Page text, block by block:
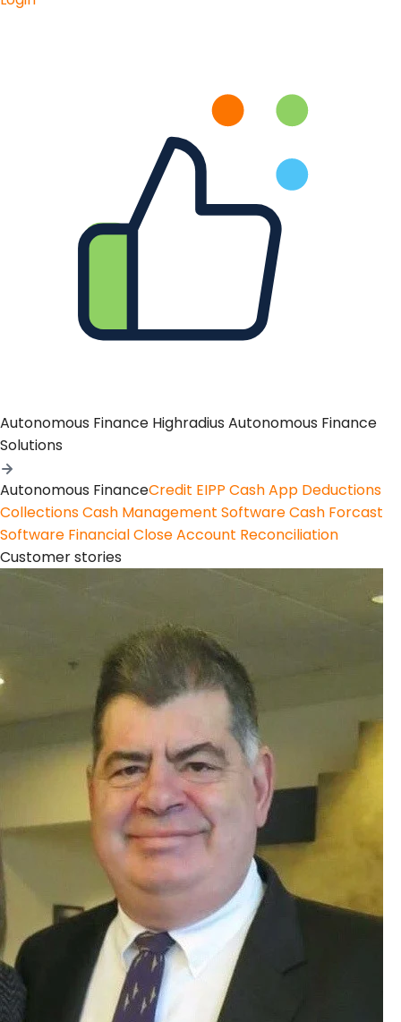
Autonomous Finance Highradius Autonomous Finance
Solutions
Autonomous FinanceCredit EIPP Cash App Deductions
CollectionsCash Management SoftwareCash Forcast
Software Financial CloseAccount Reconciliation
Customer stories